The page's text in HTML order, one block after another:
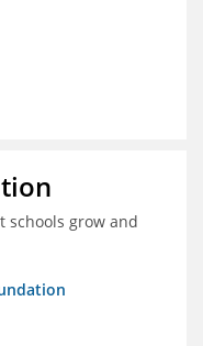
schools grow and